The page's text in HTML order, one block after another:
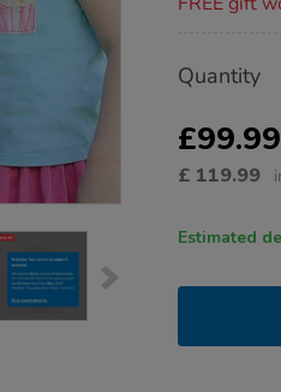
Actions
TO
OPTIONS
Quantity
£99.99
£ 119.99
Estimated